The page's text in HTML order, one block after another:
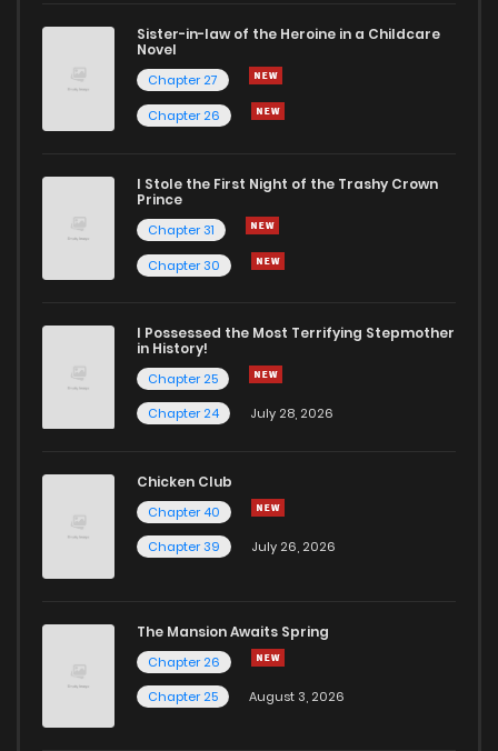
Sister-in-law of the Heroine in a Childcare
Novel
Chapter 27
Chapter 26
I Stole the First Night of the Trashy Crown
Prince
Chapter 31
Chapter 30
I Possessed the Most Terrifying Stepmother
in History!
Chapter 25
Chapter 24
July 28, 2026
Chicken Club
Chapter 40
Chapter 39
July 26, 2026
The Mansion Awaits Spring
Chapter 26
Chapter 25
August 3, 2026